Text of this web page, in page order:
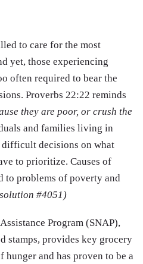
to care for the most
yet, those experiencing
often required to bear the
Proverbs 22:22 reminds
they are poor, or crush the
and families living in
decisions on what
to prioritize. Causes of
to problems of poverty and
#4051)
Program (SNAP),
stamps, provides key grocery
hunger and has proven to be a